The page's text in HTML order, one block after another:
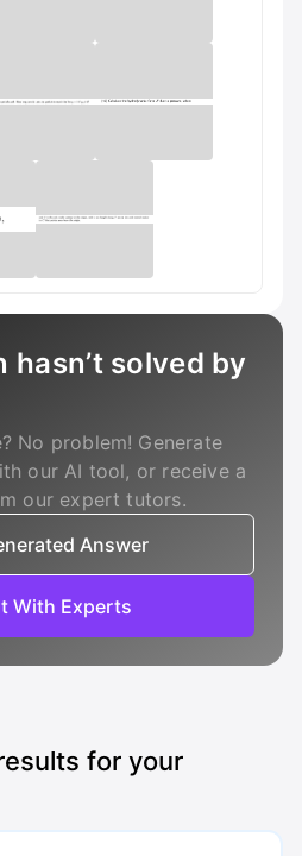
hasn’t solved by
No problem! Generate
our AI tool, or receive a
our expert tutors.
Answer
With Experts
for your